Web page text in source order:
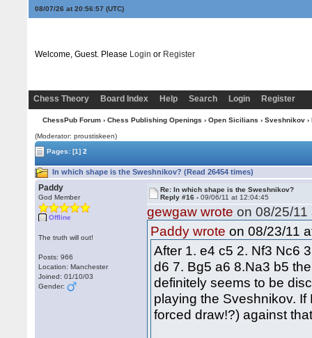
08/07/26 at 20:56:58 (UTC)
Welcome, Guest. Please Login or Register
Chess Theory Board Index Help Search Login Register
ChessPub Forum› Chess Publishing Openings › Open Sicilians › Sveshnikov›
(Moderator: proustiskeen)
Pages:[1] 2
In which shape is the Sweshnikov? (Read 26454 times)
Paddy
God Member
Offline
The truth will out!
Posts: 966
Location: Manchester
Joined: 01/10/03
Gender:
Re: In which shape is the Sweshnikov?
Reply #16 -09/06/11 at 12:04:45
gewgaw wrote on 08/25/11
Paddy wrote on 08/23/11
After 1. e4 c5 2. Nf3 Nc6
d6 7. Bg5 a6 8.Na3 b5
definitely seems to be
playing the Sveshnikov.
forced draw!?) against